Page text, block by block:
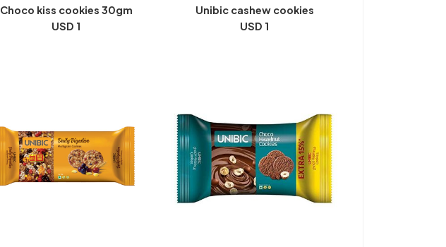
Choco kiss cookies 30gm
USD 1
Unibic cashew cookies
USD 1